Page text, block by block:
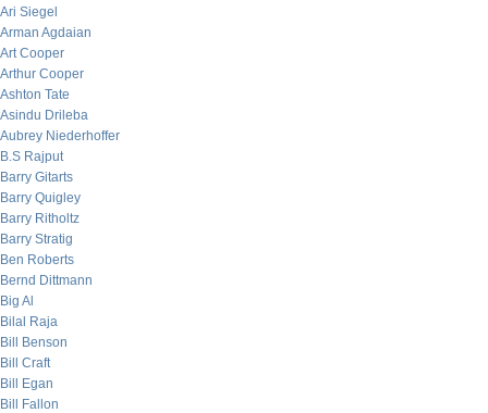
Ari Siegel
Arman Agdaian
Art Cooper
Arthur Cooper
Ashton Tate
Asindu Drileba
Aubrey Niederhoffer
B.S Rajput
Barry Gitarts
Barry Quigley
Barry Ritholtz
Barry Stratig
Ben Roberts
Bernd Dittmann
Big Al
Bilal Raja
Bill Benson
Bill Craft
Bill Egan
Bill Fallon